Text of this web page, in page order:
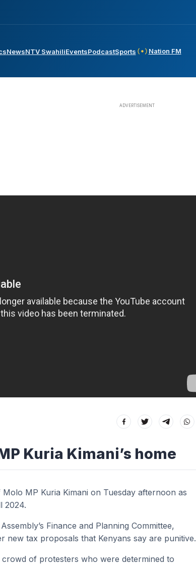
NewsNTV SwahiliEventsPodcastSports Nation FM
Kuria Kimani’s home
MP Kuria Kimani on Tuesday afternoon as
2024.
Finance and Planning Committee,
tax proposals that Kenyans say are punitive.
of protesters who were determined to